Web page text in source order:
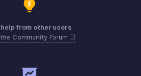
help from other users
Community Forum